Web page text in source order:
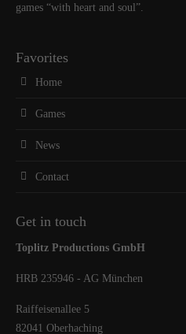
games “with heart and soul”.
Favorites
Home
Games
News
Contact
Get in touch
Toplitz Productions GmbH
HRB 235946 - AG München
Raiffeisenallee 5
82041 Oberhaching